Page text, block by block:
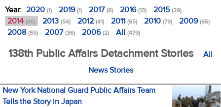
Year: 2020 (1) 2019(1) 2017(8) 2016(13) 2015(29)
2014 (30) 2013 (54) 2012 (41) 2011 (65) 2010 (79) 2009(65)
2008 (55) 2007(36) 2006(2) All (479)
138th Public Affairs Detachment Stories
All
News Stories
New York National Guard Public Affairs Team
Tells the Story in Japan